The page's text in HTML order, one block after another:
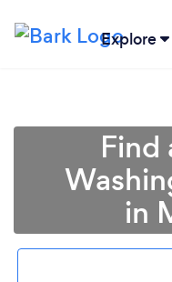
Explore
Find
in